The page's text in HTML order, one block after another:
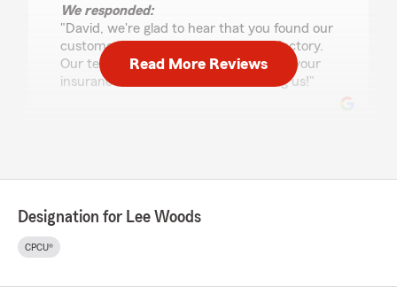
We responded:
"David, we're glad to hear that you found our
customer service efficient and satisfactory.
Our team is always here to assist with your
insurance needs. Thanks for choosing us!"
out of
rating by Tracy Neal
"Very professional, took care of our needs"
Read More Reviews
Designation for Lee Woods
CPCU®